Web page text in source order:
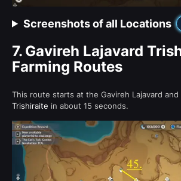
Screenshots of all Locations
7. Gavireh Lajavard
Farming Routes
This route starts at the Gavireh Lajavard and
Trishiraite in about 15 seconds.